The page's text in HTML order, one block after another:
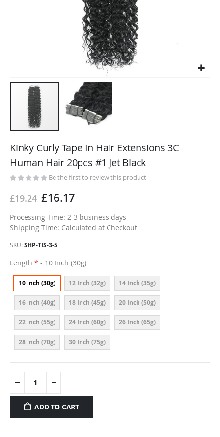
to
beginning
of
images
Kinky Curly Tape In Hair Extensions 3C
Human Hair 20pcs #1 Jet Black
Be the first to review this product
£19.24 £16.17
Processing Time: 2-3 business days
Shipping Time: Calculated at Checkout
SKU SHP-TIS-3-5
Length - 10 Inch (30g)
10 Inch (30g) 12 Inch (32g) 14 Inch (35g)
16 Inch (40g) 18 Inch (45g) 20 Inch (50g)
22 Inch (55g) 24 Inch (60g) 26 Inch (65g)
28 Inch (70g) 30 Inch (75g)
ADD TO CART